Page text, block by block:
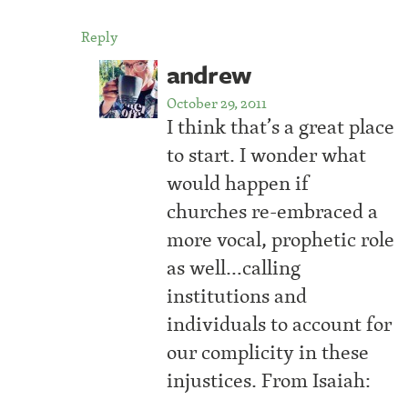
Reply
andrew
October 29, 2011
I think that’s a great place
to start. I wonder what
would happen if
churches re-embraced a
more vocal, prophetic role
as well…calling
institutions and
individuals to account for
our complicity in these
injustices. From Isaiah: